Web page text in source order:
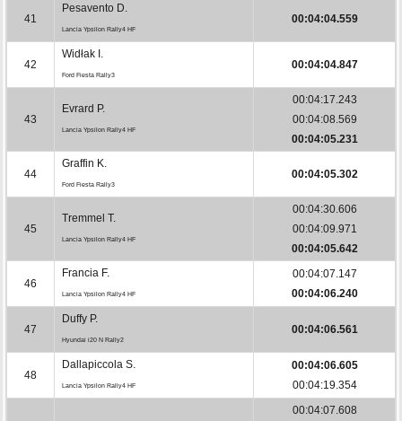
41
Pesavento D.
Lancia Ypsilon Rally4 HF
00:04:04.559
42
Widłak I.
Ford Fiesta Rally3
00:04:04.847
43
Evrard P.
Lancia Ypsilon Rally4 HF
00:04:17.243
00:04:08.569
00:04:05.231
44
Graffin K.
Ford Fiesta Rally3
00:04:05.302
45
Tremmel T.
Lancia Ypsilon Rally4 HF
00:04:30.606
00:04:09.971
00:04:05.642
46
Francia F.
Lancia Ypsilon Rally4 HF
00:04:07.147
00:04:06.240
47
Duffy P.
Hyundai i20 N Rally2
00:04:06.561
48
Dallapiccola S.
Lancia Ypsilon Rally4 HF
00:04:06.605
00:04:19.354
00:04:07.608